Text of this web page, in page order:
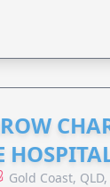
Gold Coast, QLD,